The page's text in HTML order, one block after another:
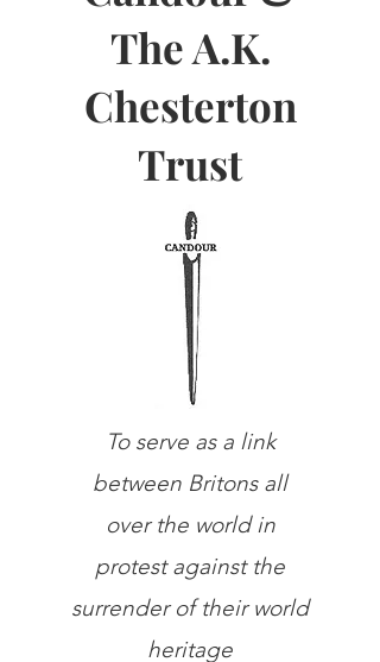
The A.K.
Chesterton
Trust
To serve as a link
between Britons all
over the world in
protest against the
surrender of their world
heritage